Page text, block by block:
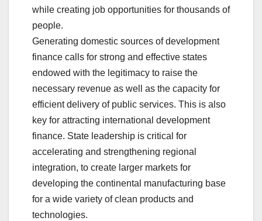
while creating job opportunities for thousands of
people.
Generating domestic sources of development
finance calls for strong and effective states
endowed with the legitimacy to raise the
necessary revenue as well as the capacity for
efficient delivery of public services. This is also
key for attracting international development
finance. State leadership is critical for
accelerating and strengthening regional
integration, to create larger markets for
developing the continental manufacturing base
for a wide variety of clean products and
technologies.